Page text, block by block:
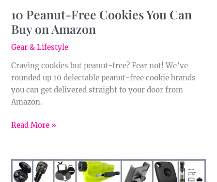
10 Peanut-Free Cookies You Can
Buy on Amazon
Gear & Lifestyle
Craving cookies but peanut-free? Fear not! We’ve
rounded up 10 delectable peanut-free cookie brands
you can get delivered straight to your door from
Amazon.
Read More »
17
Top